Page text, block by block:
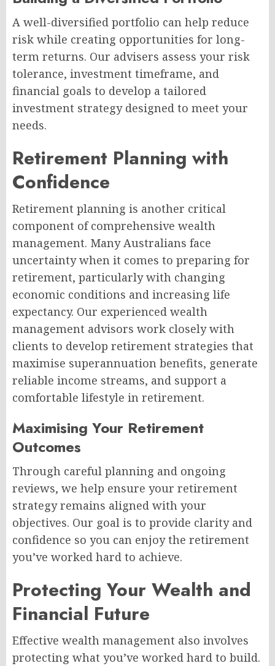
A well-diversified portfolio can help reduce
risk while creating opportunities for long-
term returns. Our advisers assess your risk
tolerance, investment timeframe, and
financial goals to develop a tailored
investment strategy designed to meet your
needs.
Retirement Planning with
Confidence
Retirement planning is another critical
component of comprehensive wealth
management. Many Australians face
uncertainty when it comes to preparing for
retirement, particularly with changing
economic conditions and increasing life
expectancy. Our experienced wealth
management advisors work closely with
clients to develop retirement strategies that
maximise superannuation benefits, generate
reliable income streams, and support a
comfortable lifestyle in retirement.
Maximising Your Retirement
Outcomes
Through careful planning and ongoing
reviews, we help ensure your retirement
strategy remains aligned with your
objectives. Our goal is to provide clarity and
confidence so you can enjoy the retirement
you’ve worked hard to achieve.
Protecting Your Wealth and
Financial Future
Effective wealth management also involves
protecting what you’ve worked hard to build.